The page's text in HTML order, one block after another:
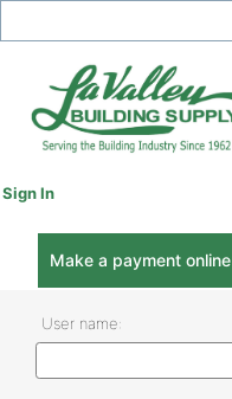
Sign In
Make a payment online
User name: